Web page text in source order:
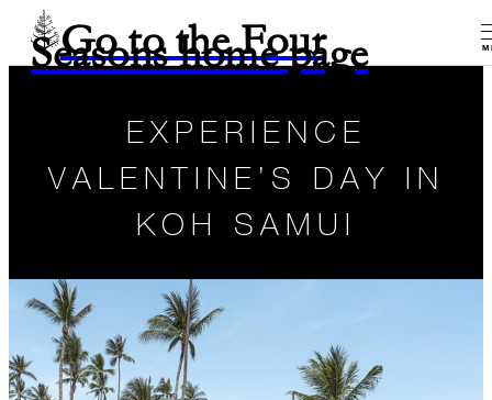
Go to the Four
Seasons home page
EXPERIENCE
VALENTINE’S DAY IN
KOH SAMUI